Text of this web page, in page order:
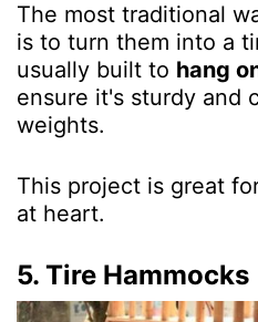
The most traditional
is to turn them into a
usually built to hang
ensure it's sturdy and
weights.
This project is great
at heart.
5. Tire Hammocks